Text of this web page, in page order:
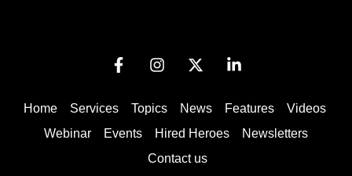
Home Services Topics News Features
Videos
Webinar
Events Hired Heroes
Newsletters
Contact us